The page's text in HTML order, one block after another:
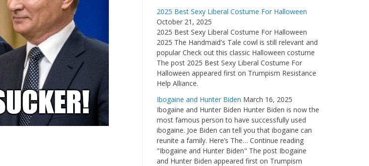
2025 Best Sexy Liberal Costume For Halloween
October 21, 2025
2025 Best Sexy Liberal Costume For Halloween
2025 The Handmaid's Tale cowl is still relevant and
popular Check out this classic Halloween costume
The post 2025 Best Sexy Liberal Costume For
Halloween appeared first on Trumpism Resistance
Help Alliance.
Ibogaine and Hunter Biden March 16, 2025
Ibogaine and Hunter Biden Hunter Biden is now the
most famous person to have successfully used
ibogaine. Joe Biden can tell you that ibogaine can
reunite a family. Here’s The… Continue reading
"Ibogaine and Hunter Biden" The post Ibogaine
and Hunter Biden appeared first on Trumpism